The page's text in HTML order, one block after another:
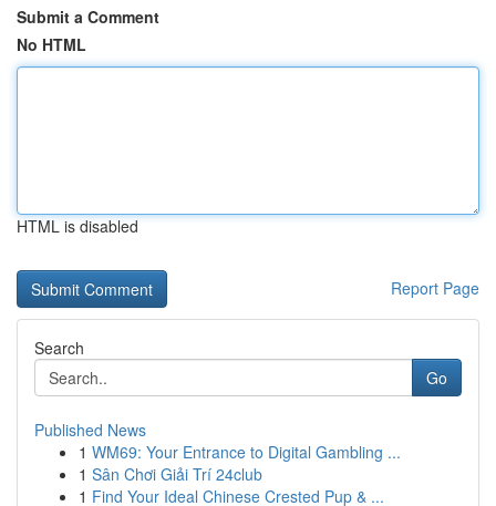
Submit a Comment
No HTML
HTML is disabled
Report Page
Search
Go
Published News
1 WM69: Your Entrance to Digital Gambling ...
1 Sân Chơi Giải Trí 24club
1 Find Your Ideal Chinese Crested Pup & ...